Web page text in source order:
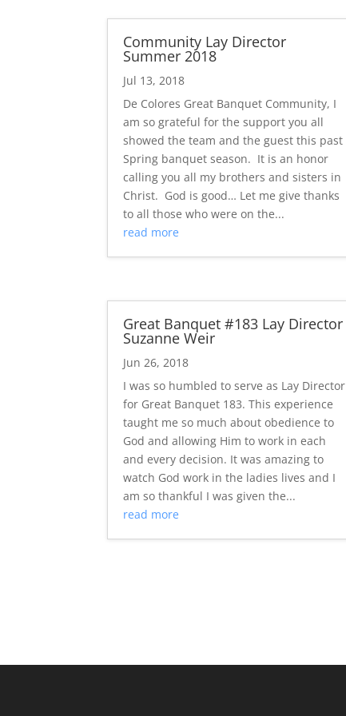
Community Lay Director
Summer 2018
Jul 13, 2018
De Colores Great Banquet Community, I
am so grateful for the support you all
showed the team and the guest this past
Spring banquet season. It is an honor
calling you all my brothers and sisters in
Christ. God is good… Let me give thanks
to all those who were on the...
read more
Great Banquet #183 Lay Director
Suzanne Weir
Jun 26, 2018
I was so humbled to serve as Lay Director
for Great Banquet 183. This experience
taught me so much about obedience to
God and allowing Him to work in each
and every decision. It was amazing to
watch God work in the ladies lives and I
am so thankful I was given the...
read more